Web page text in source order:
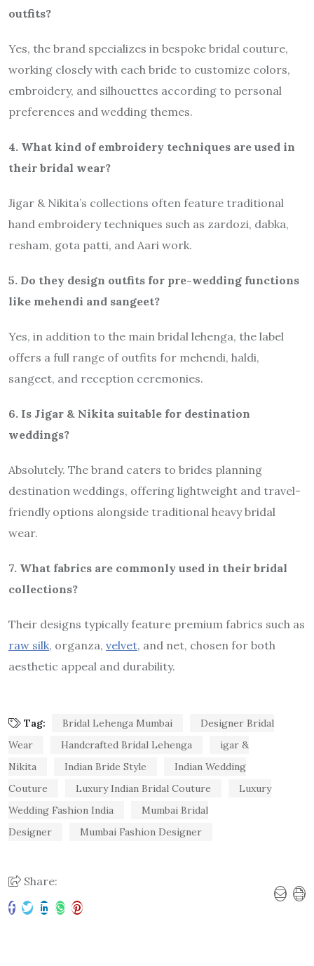
outfits?
Yes, the brand specializes in bespoke bridal couture,
working closely with each bride to customize colors,
embroidery, and silhouettes according to personal
preferences and wedding themes.
4. What kind of embroidery techniques are used in
their bridal wear?
Jigar & Nikita’s collections often feature traditional
hand embroidery techniques such as zardozi, dabka,
resham, gota patti, and Aari work.
5. Do they design outfits for pre-wedding functions
like mehendi and sangeet?
Yes, in addition to the main bridal lehenga, the label
offers a full range of outfits for mehendi, haldi,
sangeet, and reception ceremonies.
6. Is Jigar & Nikita suitable for destination
weddings?
Absolutely. The brand caters to brides planning
destination weddings, offering lightweight and travel-
friendly options alongside traditional heavy bridal
wear.
7. What fabrics are commonly used in their bridal
collections?
Their designs typically feature premium fabrics such as
raw silk, organza, velvet, and net, chosen for both
aesthetic appeal and durability.
Tag: Bridal Lehenga Mumbai
Designer Bridal
Wear
Handcrafted Bridal Lehenga
igar &
Nikita
Indian Bride Style
Indian Wedding
Couture
Luxury Indian Bridal Couture
Luxury
Wedding Fashion India
Mumbai Bridal
Designer
Mumbai Fashion Designer
Share: